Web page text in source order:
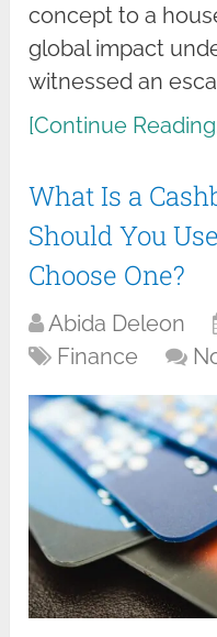
concept to a
global impact
witnessed an
[Continue
What Is a
Should You
Choose One?
Abida Deleon
Finance